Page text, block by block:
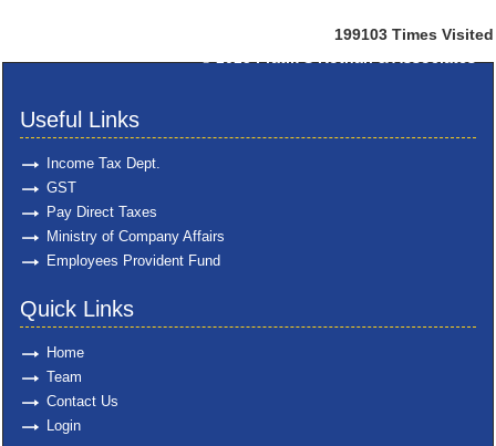
199103 Times Visited
Useful Links
Income Tax Dept.
GST
Pay Direct Taxes
Ministry of Company Affairs
Employees Provident Fund
Quick Links
Home
Team
Contact Us
Login